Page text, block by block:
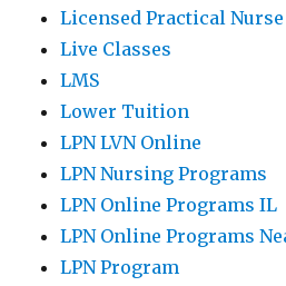
Licensed Practical Nurse
Live Classes
LMS
Lower Tuition
LPN LVN Online
LPN Nursing Programs
LPN Online Programs IL
LPN Online Programs
LPN Program